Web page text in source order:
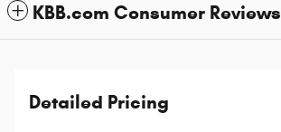
KBB.com Consumer Reviews
Detailed Pricing